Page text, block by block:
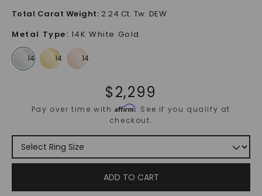
Total Carat Weight: 2.24 Ct. Tw. DEW
Metal Type: 14K White Gold
$2,299
Pay over time withAffirm. See if you qualify at
checkout.
ADD TO CART